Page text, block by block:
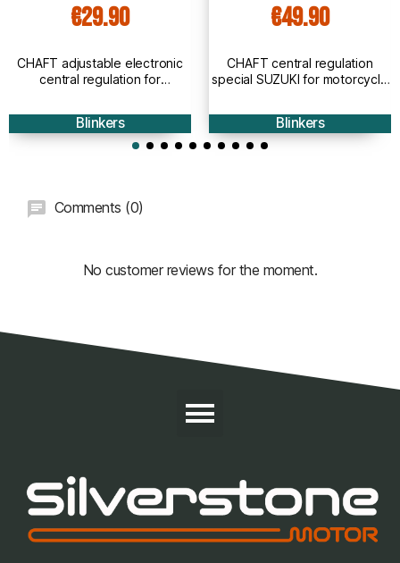
€29.90
CHAFT adjustable electronic
central regulation for
indicators IN821
Blinkers
€49.90
CHAFT central regulation
special SUZUKI for motorcycle
Blinkers
Comments (0)
No customer reviews for the moment.